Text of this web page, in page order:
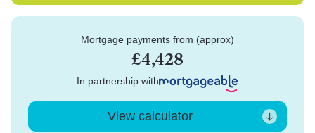
Mortgage payments from (approx)
£4,428
In partnership with
View calculator